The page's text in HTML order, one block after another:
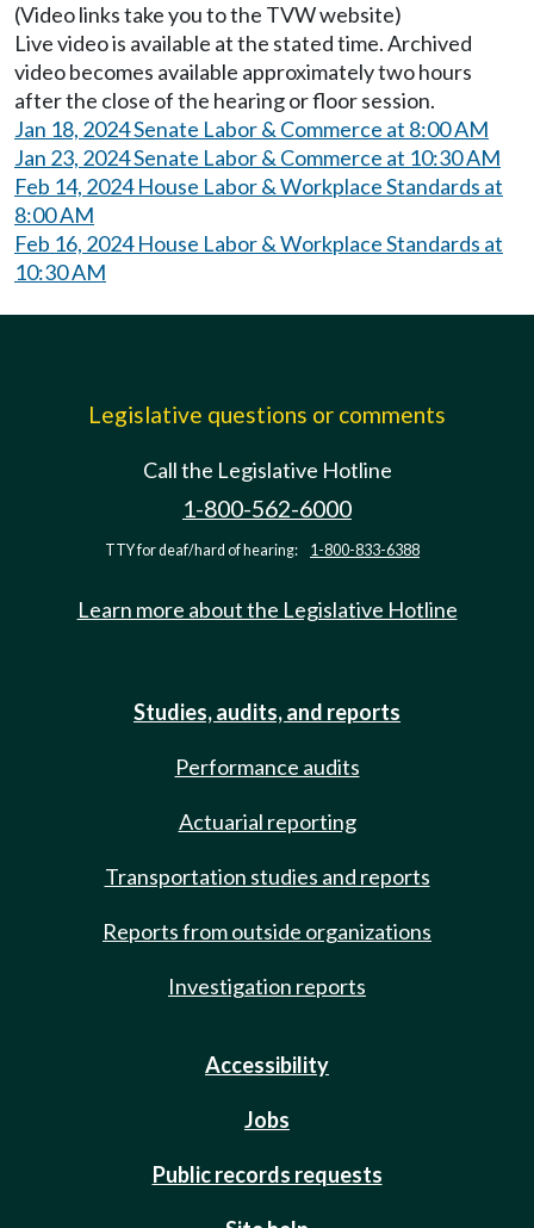
(Video links take you to the TVW website)
Live video is available at the stated time. Archived
video becomes available approximately two hours
after the close of the hearing or floor session.
Jan 18, 2024 Senate Labor & Commerce at 8:00 AM
Jan 23, 2024 Senate Labor & Commerce at 10:30 AM
Feb 14, 2024 House Labor & Workplace Standards at
8:00 AM
Feb 16, 2024 House Labor & Workplace Standards at
10:30 AM
Legislative questions or comments
Call the Legislative Hotline
1-800-562-6000
TTY for deaf/hard of hearing: 1-800-833-6388
Learn more about the Legislative Hotline
Studies, audits, and reports
Performance audits
Actuarial reporting
Transportation studies and reports
Reports from outside organizations
Investigation reports
Accessibility
Jobs
Public records requests